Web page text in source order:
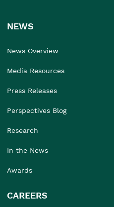
NEWS
News Overview
Media Resources
Press Releases
Perspectives Blog
Research
In the News
Awards
CAREERS